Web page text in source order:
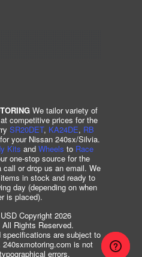
We tailor variety of
competitive prices for the
SR20DET, KA24DE, RB
your Nissan 240sx/Silvia.
Kits and Wheels to Race
one-stop source for the
or drop us an email. We
in stock and ready to
day (depending on when
is placed).
Copyright 2026
All Rights Reserved.
are subject to
is not
errors.